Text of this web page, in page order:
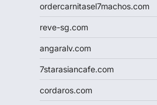
ordercarnitasel7machos.com
reve-sg.com
angaralv.com
7starasiancafe.com
cordaros.com